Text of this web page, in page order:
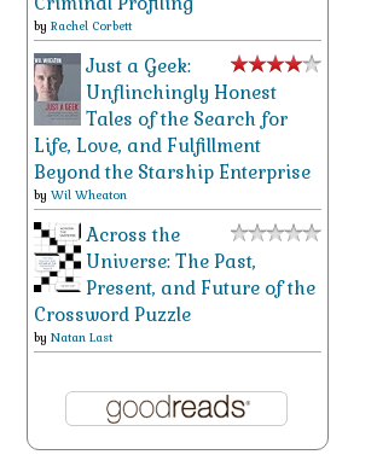
by Rachel Corbett
Just a Geek:
Unflinchingly Honest
Tales of the Search for
Life, Love, and Fulfillment
Beyond the Starship Enterprise
by Wil Wheaton
Across the
Universe: The Past,
Present, and Future of the
Crossword Puzzle
by Natan Last